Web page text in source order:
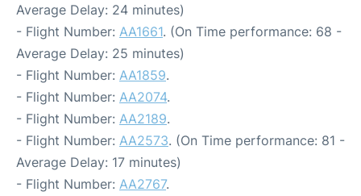
Average Delay: 24 minutes)
- Flight Number: AA1661. (On Time performance: 68 -
Average Delay: 25 minutes)
- Flight Number: AA1859.
- Flight Number: AA2074.
- Flight Number: AA2189.
- Flight Number: AA2573. (On Time performance: 81 -
Average Delay: 17 minutes)
- Flight Number: AA2767.